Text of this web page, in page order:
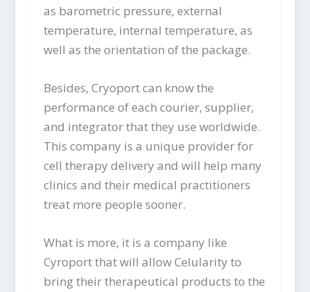
as barometric pressure, external
temperature, internal temperature, as
well as the orientation of the package.
Besides, Cryoport can know the
performance of each courier, supplier,
and integrator that they use worldwide.
This company is a unique provider for
cell therapy delivery and will help many
clinics and their medical practitioners
treat more people sooner.
What is more, it is a company like
Cyroport that will allow Celularity to
bring their therapeutical products to the